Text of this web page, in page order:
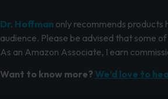
Dr. Hoffman only recommends products
audience. Please be advised that some
As an Amazon Associate, I earn
Want to know more? We’d love to